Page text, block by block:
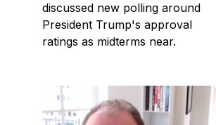
discussed new polling around
President Trump's approval
ratings as midterms near.